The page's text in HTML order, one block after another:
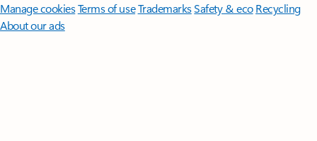
Manage cookiesTerms of useTrademarksSafety & eco Recycling
About our ads